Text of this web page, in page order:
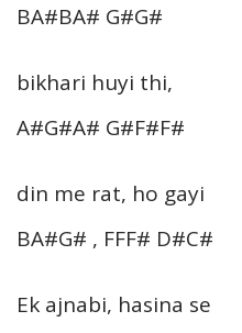
BA#BA# G#G#
bikhari huyi thi,
A#G#A# G#F#F#
din me rat, ho gayi
BA#G# , FFF# D#C#
Ek ajnabi, hasina se